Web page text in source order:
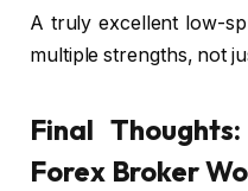
A truly excellent low-
multiple strengths, not
Final
Forex Broker